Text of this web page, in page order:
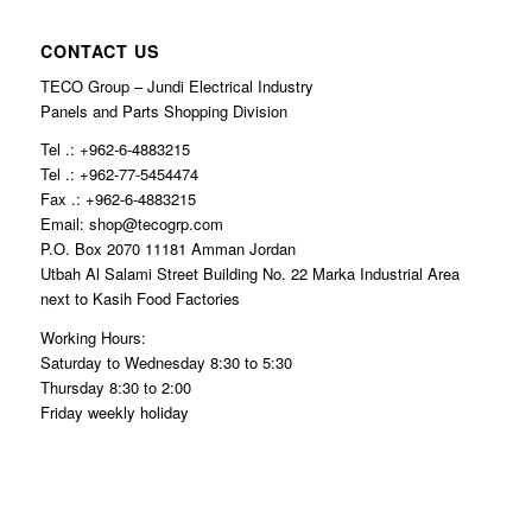
CONTACT US
TECO Group – Jundi Electrical Industry
Panels and Parts Shopping Division
Tel .: +962-6-4883215
Tel .: +962-77-5454474
Fax .: +962-6-4883215
Email: shop@tecogrp.com
P.O. Box 2070 11181 Amman Jordan
Utbah Al Salami Street Building No. 22 Marka Industrial Area
next to Kasih Food Factories
Working Hours:
Saturday to Wednesday 8:30 to 5:30
Thursday 8:30 to 2:00
Friday weekly holiday